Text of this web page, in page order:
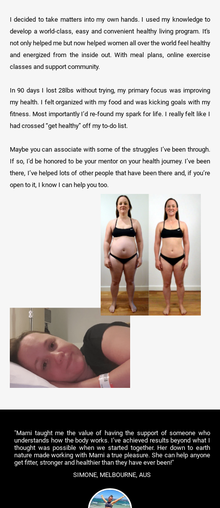
I decided to take matters into my own hands. I used my knowledge to
develop a world-class, easy and convenient healthy living program. It's
not only helped me but now helped women all over the world feel healthy
and energized from the inside out. With meal plans, online exercise
classes and support community.
In 90 days I lost 28lbs without trying, my primary focus was improving
my health. I felt organized with my food and was kicking goals with my
fitness. Most importantly I’d re-found my spark for life. I really felt like I
had crossed “get healthy” off my to-do list.
Maybe you can associate with some of the struggles I’ve been through.
If so, I'd be honored to be your mentor on your health journey. I’ve been
there, I’ve helped lots of other people that have been there and, if you’re
open to it, I know I can help you too.
"Marni taught me the value of having the support of someone who
understands how the body works. I’ve achieved results beyond what I
thought was possible when we started together. Her down to earth
nature made working with Marni a true pleasure. She can help anyone
get fitter, stronger and healthier than they have ever been!"
SIMONE, MELBOURNE, AUS